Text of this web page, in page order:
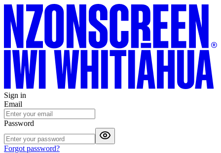
Sign in
Email
Password
Forgot password?